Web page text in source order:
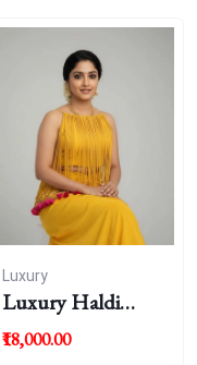
Luxury
Luxury Haldi
Blouse
₹18,000.00